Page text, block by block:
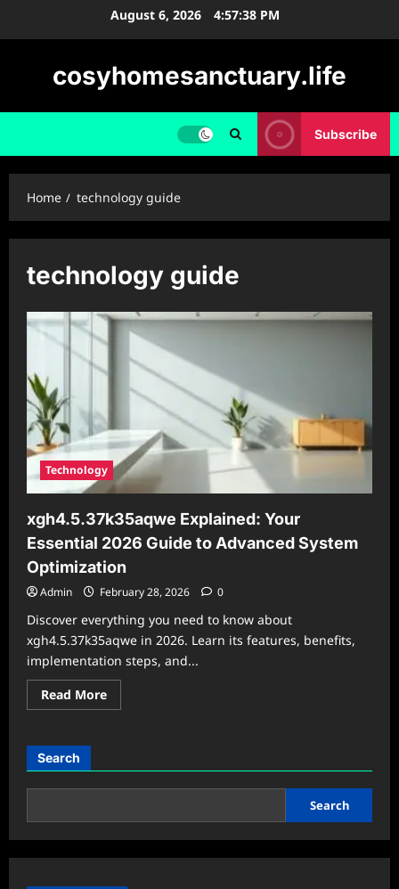
August 6, 2026 4:57:38 PM
cosyhomesanctuary.life
Subscribe
Home technology guide
technology guide
Technology
xgh4.5.37k35aqwe Explained: Your
Essential 2026 Guide to Advanced System
Optimization
Admin February 28, 2026 0
Discover everything you need to know about
xgh4.5.37k35aqwe in 2026. Learn its features, benefits,
implementation steps, and...
Read MoreRead
more
Essential
Guide
Advanced
Optimization
Search
Search